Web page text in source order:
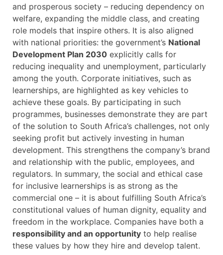
and prosperous society – reducing dependency on
welfare, expanding the middle class, and creating
role models that inspire others. It is also aligned
with national priorities: the government’s National
Development Plan 2030 explicitly calls for
reducing inequality and unemployment, particularly
among the youth. Corporate initiatives, such as
learnerships, are highlighted as key vehicles to
achieve these goals. By participating in such
programmes, businesses demonstrate they are part
of the solution to South Africa’s challenges, not only
seeking profit but actively investing in human
development. This strengthens the company’s brand
and relationship with the public, employees, and
regulators. In summary, the social and ethical case
for inclusive learnerships is as strong as the
commercial one – it is about fulfilling South Africa’s
constitutional values of human dignity, equality and
freedom in the workplace. Companies have both a
responsibility and an opportunity to help realise
these values by how they hire and develop talent.